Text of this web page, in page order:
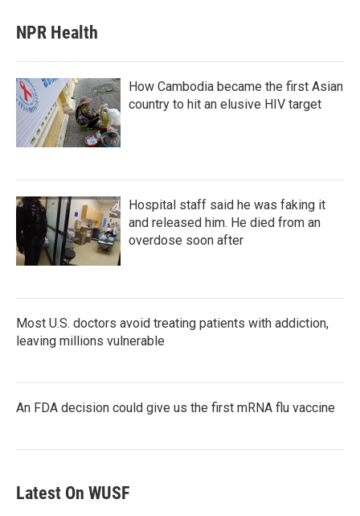
NPR Health
How Cambodia became the first Asian
country to hit an elusive HIV target
Hospital staff said he was faking it
and released him. He died from an
overdose soon after
Most U.S. doctors avoid treating patients with addiction,
leaving millions vulnerable
An FDA decision could give us the first mRNA flu vaccine
Latest On WUSF